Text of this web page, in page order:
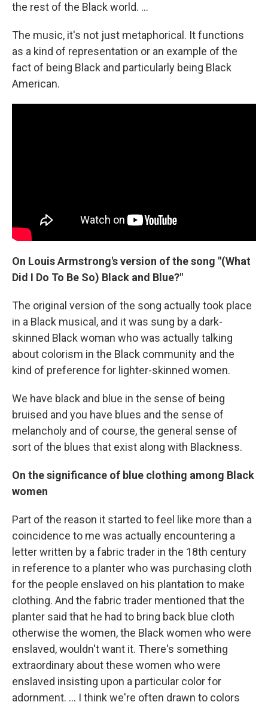
the rest of the Black world. …
The music, it's not just metaphorical. It functions
as a kind of representation or an example of the
fact of being Black and particularly being Black
American.
On Louis Armstrong's version of the song "(What
Did I Do To Be So) Black and Blue?"
The original version of the song actually took place
in a Black musical, and it was sung by a dark-
skinned Black woman who was actually talking
about colorism in the Black community and the
kind of preference for lighter-skinned women.
We have black and blue in the sense of being
bruised and you have blues and the sense of
melancholy and of course, the general sense of
sort of the blues that exist along with Blackness.
On the significance of blue clothing among Black
women
Part of the reason it started to feel like more than a
coincidence to me was actually encountering a
letter written by a fabric trader in the 18th century
in reference to a planter who was purchasing cloth
for the people enslaved on his plantation to make
clothing. And the fabric trader mentioned that the
planter said that he had to bring back blue cloth
otherwise the women, the Black women who were
enslaved, wouldn't want it. There's something
extraordinary about these women who were
enslaved insisting upon a particular color for
adornment. ... I think we're often drawn to colors